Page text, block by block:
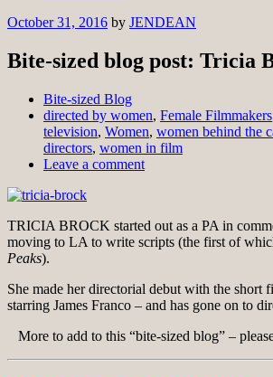
October 31, 2016 by JENDEAN
Bite-sized blog post: Tricia
Bite-sized Blog
directed by women, Female Filmmakers
television, Women, women behind the
directors, women in film
Leave a comment
TRICIA BROCK started out as a PA in
moving to LA to write scripts (the first of
Peaks).
She made her directorial debut with the short
starring James Franco – and has gone on to
More to add to this “bite-sized blog” –